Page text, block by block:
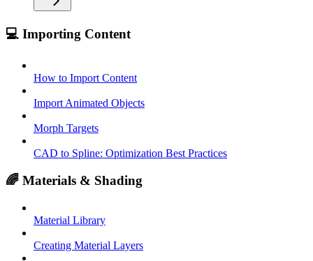
💻 Importing Content
How to Import Content
Import Animated Objects
Morph Targets
CAD to Spline: Optimization Best Practices
🌈 Materials & Shading
Material Library
Creating Material Layers